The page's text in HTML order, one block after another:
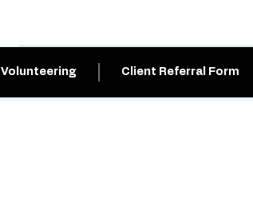
Volunteering Client Referral Form